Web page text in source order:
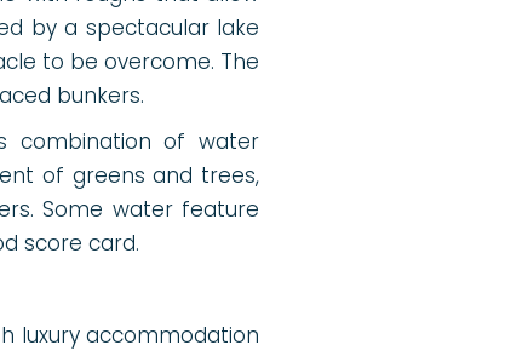
by a spectacular lake
to be overcome. The
bunkers.
combination of water
of greens and trees,
Some water feature
score card.
luxury accommodation